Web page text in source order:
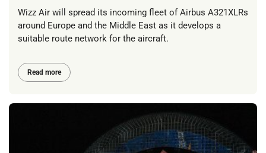
Wizz Air will spread its incoming fleet of Airbus A321XLRs
around Europe and the Middle East as it develops a
suitable route network for the aircraft.
Read more